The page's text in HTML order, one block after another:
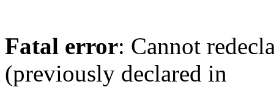
Fatal error: Cannot
(previously declared in